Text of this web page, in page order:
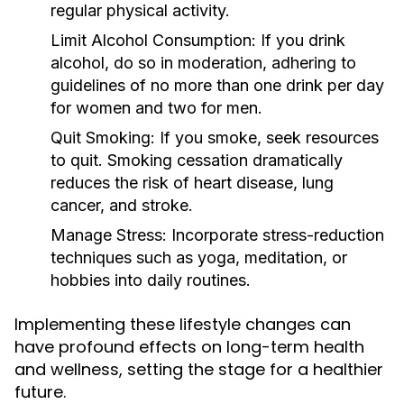
regular physical activity.
Limit Alcohol Consumption: If you drink
alcohol, do so in moderation, adhering to
guidelines of no more than one drink per day
for women and two for men.
Quit Smoking: If you smoke, seek resources
to quit. Smoking cessation dramatically
reduces the risk of heart disease, lung
cancer, and stroke.
Manage Stress: Incorporate stress-reduction
techniques such as yoga, meditation, or
hobbies into daily routines.
Implementing these lifestyle changes can
have profound effects on long-term health
and wellness, setting the stage for a healthier
future.